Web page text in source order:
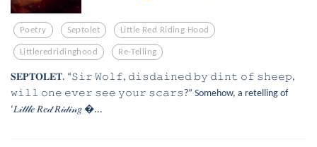
Poetry Septolet Little Red Riding Hood
Littleredridinghood Re-Telling
𝐒𝐄𝐏𝐓𝐎𝐋𝐄𝐓. “𝚂𝚒𝚛 𝚆𝚘𝚕𝚏, 𝚍𝚒𝚜𝚍𝚊𝚒𝚗𝚎𝚍 𝚋𝚢 𝚍𝚒𝚗𝚝 𝚘𝚏 𝚜𝚑𝚎𝚎𝚙,
𝚠𝚒𝚕𝚕 𝚘𝚗𝚎 𝚎𝚟𝚎𝚛 𝚜𝚎𝚎 𝚢𝚘𝚞𝚛 𝚜𝚌𝚊𝚛𝚜?” Somehow, a retelling of
‘𝐿𝒾𝓉𝓉𝓁𝑒 𝑅𝑒𝒹 𝑅𝒾𝒹𝒾𝓃𝑔 ...